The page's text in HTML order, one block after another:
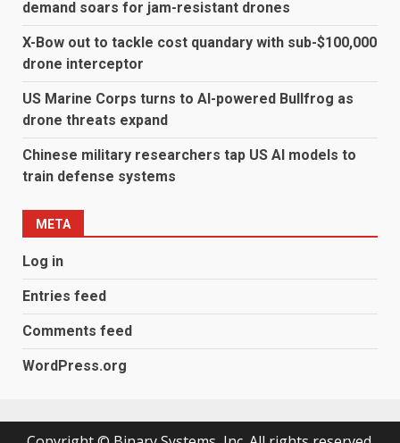
demand soars for jam-resistant drones
X-Bow out to tackle cost quandary with sub-$100,000
drone interceptor
US Marine Corps turns to AI-powered Bullfrog as
drone threats expand
Chinese military researchers tap US AI models to
train defense systems
META
Log in
Entries feed
Comments feed
WordPress.org